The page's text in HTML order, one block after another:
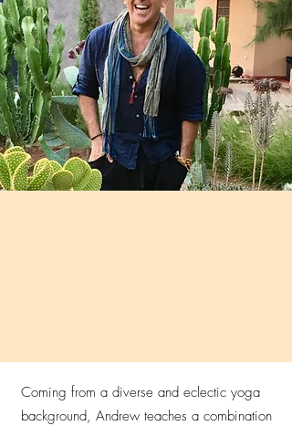
Coming from a diverse and eclectic yoga
background, Andrew teaches a combination